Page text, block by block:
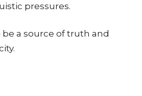
pressures.
a source of truth and